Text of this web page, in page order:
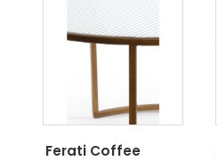
Ferati Coffee